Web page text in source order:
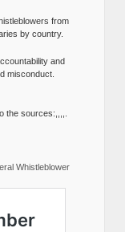
from
by country.
and
misconduct.
the sources:,,,,.
Whistleblower